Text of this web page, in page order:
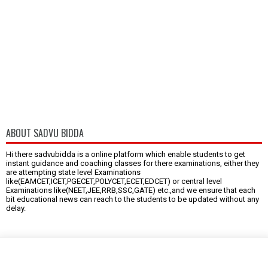
ABOUT SADVU BIDDA
Hi there sadvubidda is a online platform which enable students to get
instant guidance and coaching classes for there examinations, either they
are attempting state level Examinations
like(EAMCET,ICET,PGECET,POLYCET,ECET,EDCET) or central level
Examinations like(NEET,JEE,RRB,SSC,GATE) etc.,and we ensure that each
bit educational news can reach to the students to be updated without any
delay.